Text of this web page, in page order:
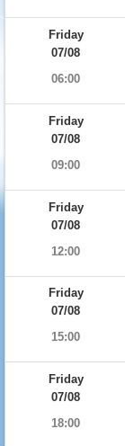
Friday
07/08
06:00
Friday
07/08
09:00
Friday
07/08
12:00
Friday
07/08
15:00
Friday
07/08
18:00